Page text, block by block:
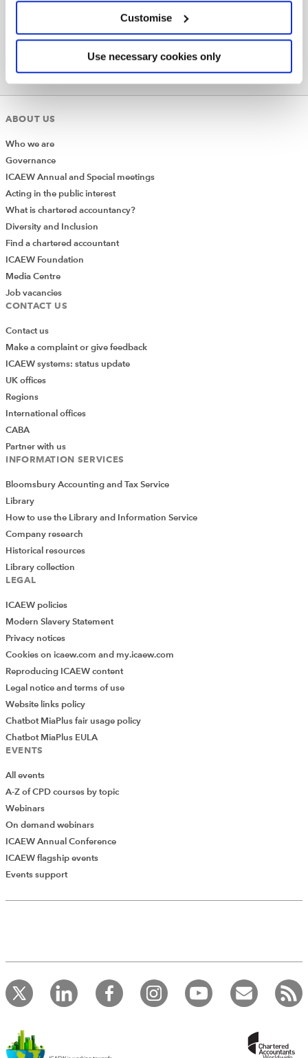
Customise
Use necessary cookies only
ABOUT US
Who we are
Governance
ICAEW Annual and Special meetings
Acting in the public interest
What is chartered accountancy?
Diversity and Inclusion
Find a chartered accountant
ICAEW Foundation
Media Centre
Job vacancies
CONTACT US
Contact us
Make a complaint or give feedback
ICAEW systems: status update
UK offices
Regions
International offices
CABA
Partner with us
INFORMATION SERVICES
Bloomsbury Accounting and Tax Service
Library
How to use the Library and Information Service
Company research
Historical resources
Library collection
LEGAL
ICAEW policies
Modern Slavery Statement
Privacy notices
Cookies on icaew.com and my.icaew.com
Reproducing ICAEW content
Legal notice and terms of use
Website links policy
Chatbot MiaPlus fair usage policy
Chatbot MiaPlus EULA
EVENTS
All events
A-Z of CPD courses by topic
Webinars
On demand webinars
ICAEW Annual Conference
ICAEW flagship events
Events support